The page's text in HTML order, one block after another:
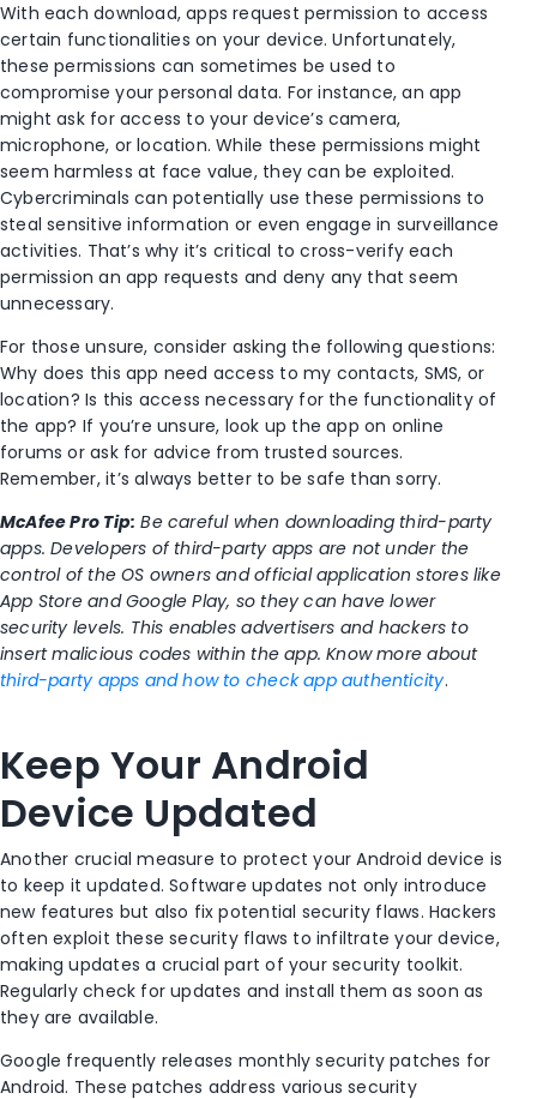
With each download, apps request permission to access
certain functionalities on your device. Unfortunately,
these permissions can sometimes be used to
compromise your personal data. For instance, an app
might ask for access to your device’s camera,
microphone, or location. While these permissions might
seem harmless at face value, they can be exploited.
Cybercriminals can potentially use these permissions to
steal sensitive information or even engage in surveillance
activities. That’s why it’s critical to cross-verify each
permission an app requests and deny any that seem
unnecessary.
For those unsure, consider asking the following questions:
Why does this app need access to my contacts, SMS, or
location? Is this access necessary for the functionality of
the app? If you’re unsure, look up the app on online
forums or ask for advice from trusted sources.
Remember, it’s always better to be safe than sorry.
McAfee Pro Tip: Be careful when downloading third-party
apps. Developers of third-party apps are not under the
control of the OS owners and official application stores like
App Store and Google Play, so they can have lower
security levels. This enables advertisers and hackers to
insert malicious codes within the app. Know more about
third-party apps and how to check app authenticity.
Keep Your Android
Device Updated
Another crucial measure to protect your Android device is
to keep it updated. Software updates not only introduce
new features but also fix potential security flaws. Hackers
often exploit these security flaws to infiltrate your device,
making updates a crucial part of your security toolkit.
Regularly check for updates and install them as soon as
they are available.
Google frequently releases monthly security patches for
Android. These patches address various security